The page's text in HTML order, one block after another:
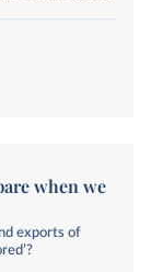
when we
exports of